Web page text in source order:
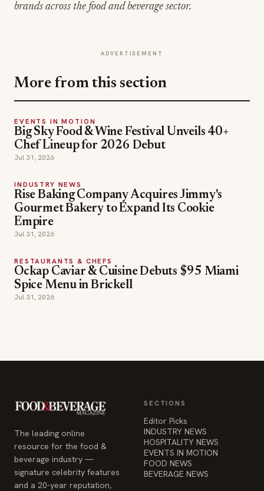
brands across the food and beverage sector.
ADVERTISEMENT
More from this section
EVENTS IN MOTION
Big Sky Food & Wine Festival Unveils 40+
Chef Lineup for 2026 Debut
Jul 31, 2026
INDUSTRY NEWS
Rise Baking Company Acquires Jimmy's
Gourmet Bakery to Expand Its Cookie
Empire
Jul 31, 2026
RESTAURANTS & CHEFS
Ockap Caviar & Cuisine Debuts $95 Miami
Spice Menu in Brickell
Jul 31, 2026
The leading online
resource for the food &
beverage industry —
signature celebrity features
and a 20-year reputation,
SECTIONS
Editor Picks
INDUSTRY NEWS
HOSPITALITY NEWS
EVENTS IN MOTION
FOOD NEWS
BEVERAGE NEWS